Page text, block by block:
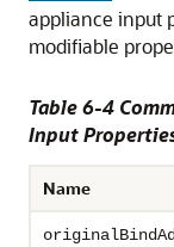
appliance input
modifiable
Table 6-4
Input
Name